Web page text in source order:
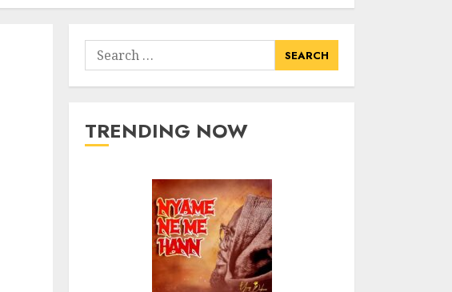
Search
for:
TRENDING NOW